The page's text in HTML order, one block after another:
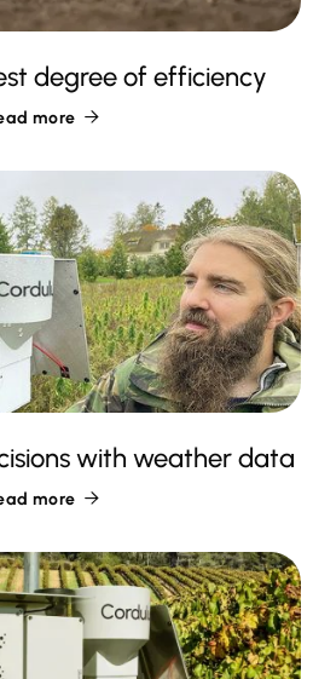
degree of efficiency
more 
with weather data
more 